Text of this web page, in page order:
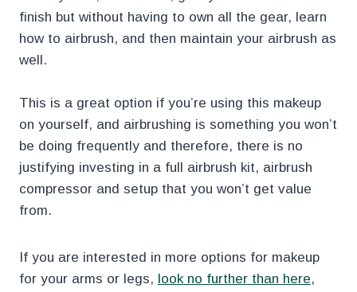
finish but without having to own all the gear, learn
how to airbrush, and then maintain your airbrush as
well.
This is a great option if you’re using this makeup
on yourself, and airbrushing is something you won’t
be doing frequently and therefore, there is no
justifying investing in a full airbrush kit, airbrush
compressor and setup that you won’t get value
from.
If you are interested in more options for makeup
for your arms or legs, look no further than here,